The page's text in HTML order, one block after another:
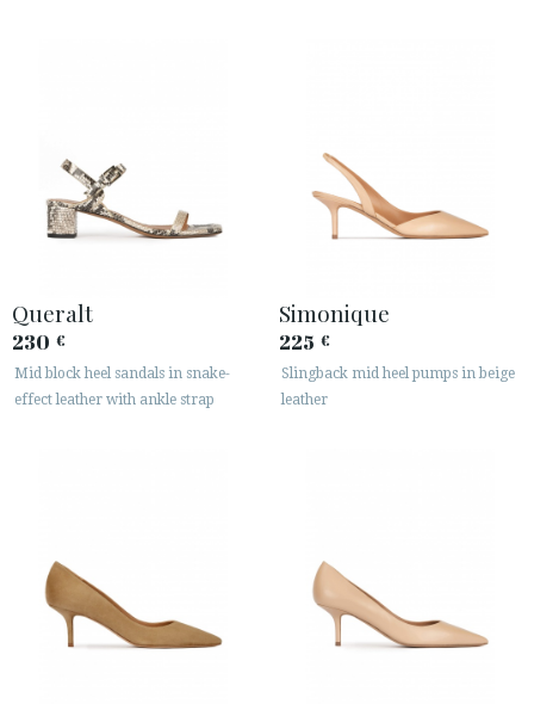
Queralt
230 €
Mid block heel sandals in snake-
effect leather with ankle strap
Simonique
225 €
Slingback mid heel pumps in beige
leather